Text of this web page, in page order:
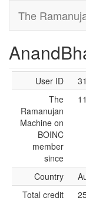
The
User ID
The
Ramanujan
Machine on
BOINC
member
since
Country
Total credit